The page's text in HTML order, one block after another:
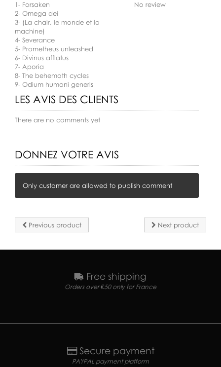
1- Forsaken
2- Omega dei
3- (La chair, le monde et la
machine)
4- Severance
5- Prometheus unleashed
6- Divinus afflatus
7- Aporia
8- The behemoth cycles
9- Odium humani generis
No review
LES AVIS DES CLIENTS
There are no comments yet
DONNEZ VOTRE AVIS
Only customer are allowed to publish comment
Previous product Next product
Free shipping
Orders over €50 only for France
Secure payment
PAYPAL payment platform